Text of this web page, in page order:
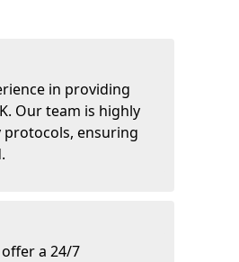
in providing
Our team is highly
ensuring
a 24/7